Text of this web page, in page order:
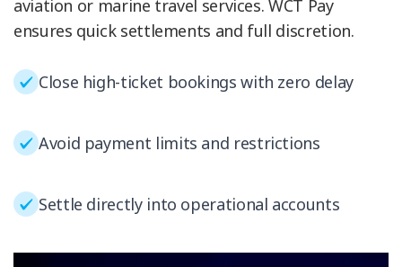
aviation or marine travel services. WCT Pay
ensures quick settlements and full discretion.
Close high-ticket bookings with zero delay
Avoid payment limits and restrictions
Settle directly into operational accounts